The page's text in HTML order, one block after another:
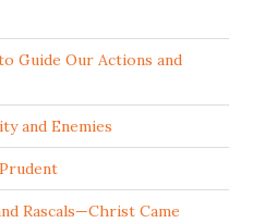
Guide Our Actions and
and Enemies
Rascals—Christ Came